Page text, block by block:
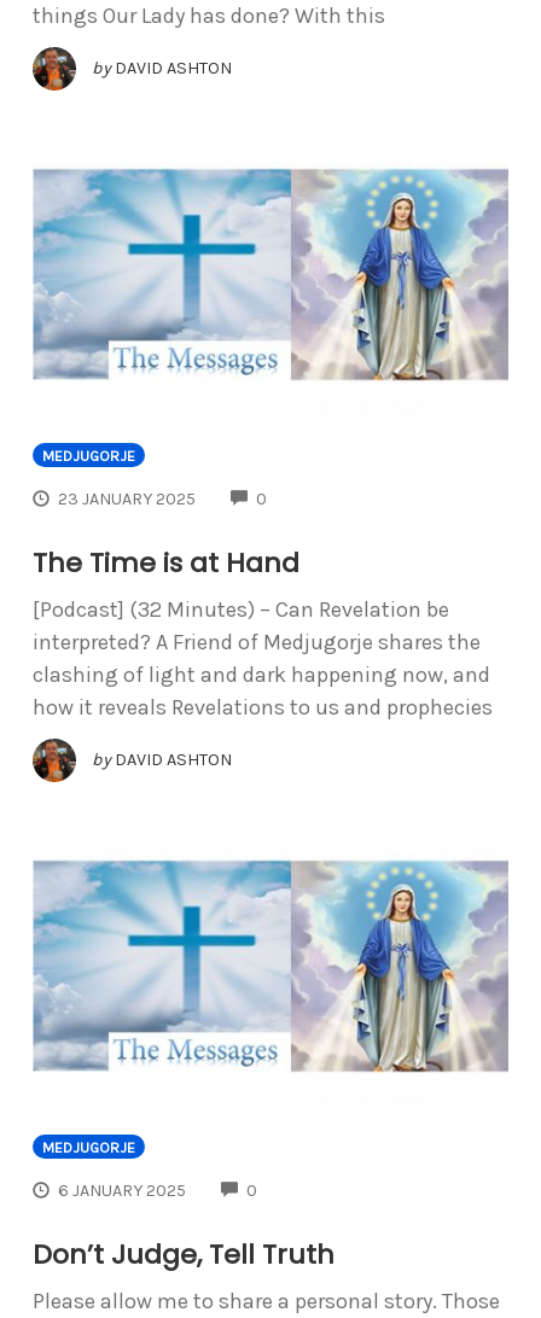
things Our Lady has done? With this
by DAVID ASHTON
MEDJUGORJE
23 JANUARY 2025 0
The Time is at Hand
[Podcast] (32 Minutes) – Can Revelation be
interpreted? A Friend of Medjugorje shares the
clashing of light and dark happening now, and
how it reveals Revelations to us and prophecies
by DAVID ASHTON
MEDJUGORJE
6 JANUARY 2025 0
Don’t Judge, Tell Truth
Please allow me to share a personal story. Those